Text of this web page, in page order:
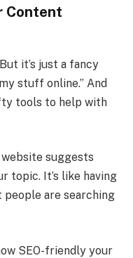
Content
it’s just a fancy
stuff online.” And
tools to help with
suggests
topic. It’s like having
are searching
SEO-friendly your